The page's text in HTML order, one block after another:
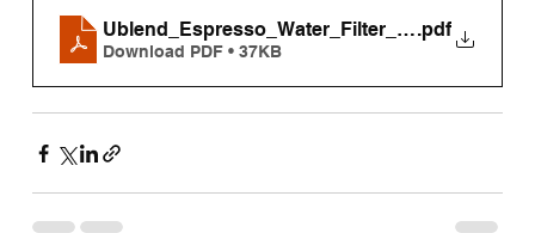
.pdf
Download PDF • 37KB